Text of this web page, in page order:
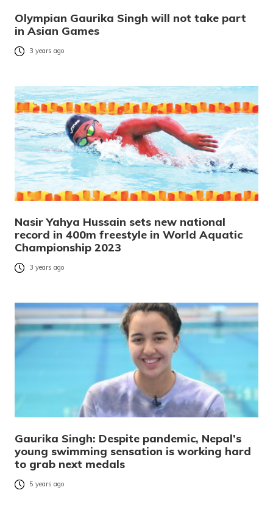
Olympian Gaurika Singh will not take part
in Asian Games
3 years ago
Nasir Yahya Hussain sets new national
record in 400m freestyle in World Aquatic
Championship 2023
3 years ago
Gaurika Singh: Despite pandemic, Nepal’s
young swimming sensation is working hard
to grab next medals
5 years ago